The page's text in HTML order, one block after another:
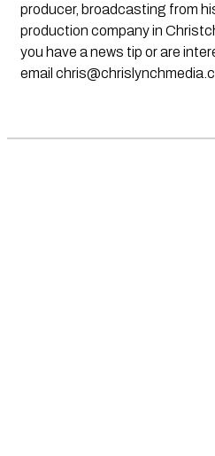
producer, broadcasting from
production company in
you have a news tip or are
email